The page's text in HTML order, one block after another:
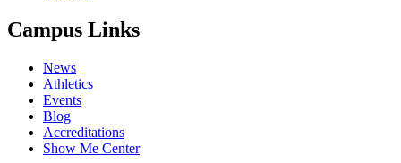
Campus Links
News
Athletics
Events
Blog
Accreditations
Show Me Center